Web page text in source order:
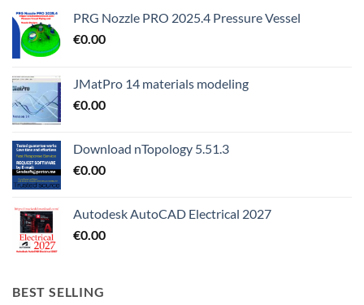
PRG Nozzle PRO 2025.4 Pressure Vessel
€0.00
JMatPro 14 materials modeling
€0.00
Download nTopology 5.51.3
€0.00
Autodesk AutoCAD Electrical 2027
€0.00
BEST SELLING